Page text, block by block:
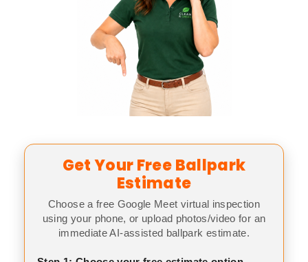
Get Your Free Ballpark
Estimate
Choose a free Google Meet virtual inspection
using your phone, or upload photos/video for an
immediate AI-assisted ballpark estimate.